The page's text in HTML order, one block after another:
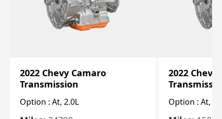
2022 Chevy Camaro
Transmission
Option : At, 2.0L
2022 Chevy
Option : At,